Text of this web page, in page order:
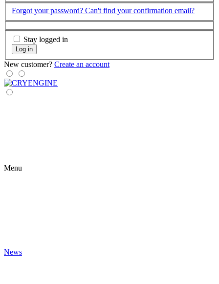
Forgot your password? Can't find your confirmation email?
Stay logged in
Log in
New customer? Create an account
Menu
News